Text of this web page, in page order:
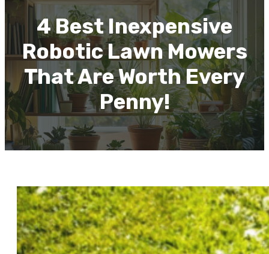
4 Best Inexpensive
Robotic Lawn Mowers
That Are Worth Every
Penny!